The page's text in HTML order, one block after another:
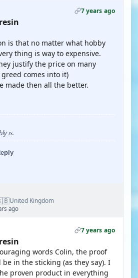
7 years ago
is that no matter what hobby
thing is way to expensive.
justify the price on many
comes into it)
made then all the better.
is.
United Kingdom
ago
7 years ago
words Colin, the proof
in the sticking (as they say). I
proven product in everything